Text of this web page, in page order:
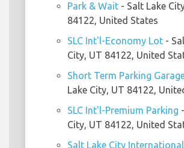
Park & Wait - Salt Lake
84122, United States
SLC Int'l-Economy Lot -
City, UT 84122, United
Short Term Parking
Lake City, UT 84122,
SLC Int'l-Premium Parking
City, UT 84122, United
Salt Lake City